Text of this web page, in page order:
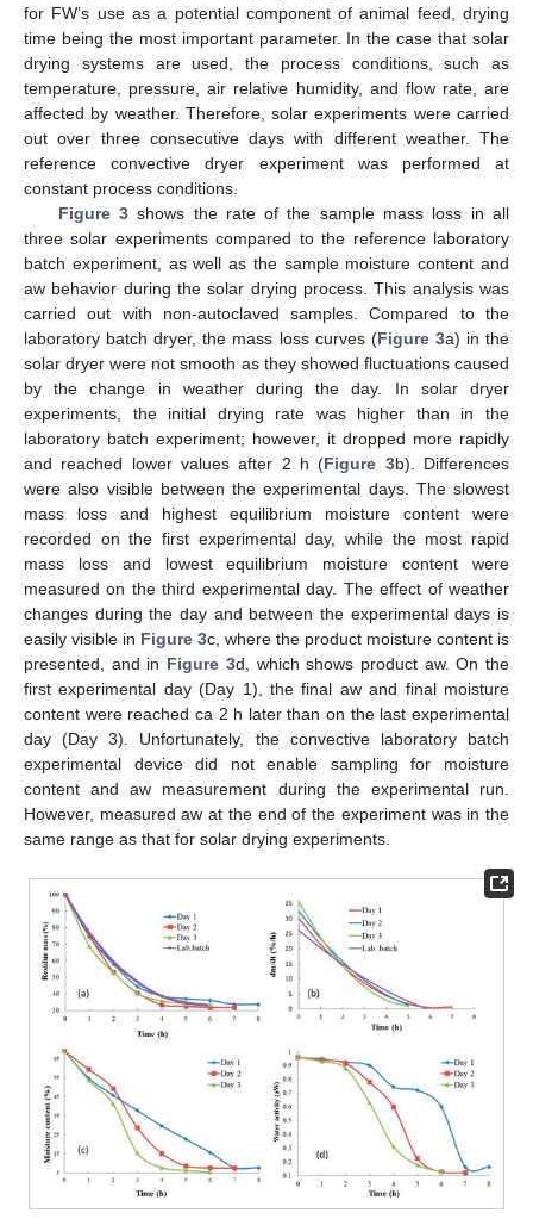
for FW’s use as a potential component of animal feed, drying
time being the most important parameter. In the case that solar
drying systems are used, the process conditions, such as
temperature, pressure, air relative humidity, and flow rate, are
affected by weather. Therefore, solar experiments were carried
out over three consecutive days with different weather. The
reference convective dryer experiment was performed at
constant process conditions.
Figure 3shows the rate of the sample mass loss in all
three solar experiments compared to the reference laboratory
batch experiment, as well as the sample moisture content and
aw behavior during the solar drying process. This analysis was
carried out with non-autoclaved samples. Compared to the
laboratory batch dryer, the mass loss curves (Figure 3a) in the
solar dryer were not smooth as they showed fluctuations caused
by the change in weather during the day. In solar dryer
experiments, the initial drying rate was higher than in the
laboratory batch experiment; however, it dropped more rapidly
and reached lower values after 2 h (Figure 3b). Differences
were also visible between the experimental days. The slowest
mass loss and highest equilibrium moisture content were
recorded on the first experimental day, while the most rapid
mass loss and lowest equilibrium moisture content were
measured on the third experimental day. The effect of weather
changes during the day and between the experimental days is
easily visible in Figure 3c, where the product moisture content is
presented, and in Figure 3d, which shows product aw. On the
first experimental day (Day 1), the final aw and final moisture
content were reached ca 2 h later than on the last experimental
day (Day 3). Unfortunately, the convective laboratory batch
experimental device did not enable sampling for moisture
content and aw measurement during the experimental run.
However, measured aw at the end of the experiment was in the
same range as that for solar drying experiments.